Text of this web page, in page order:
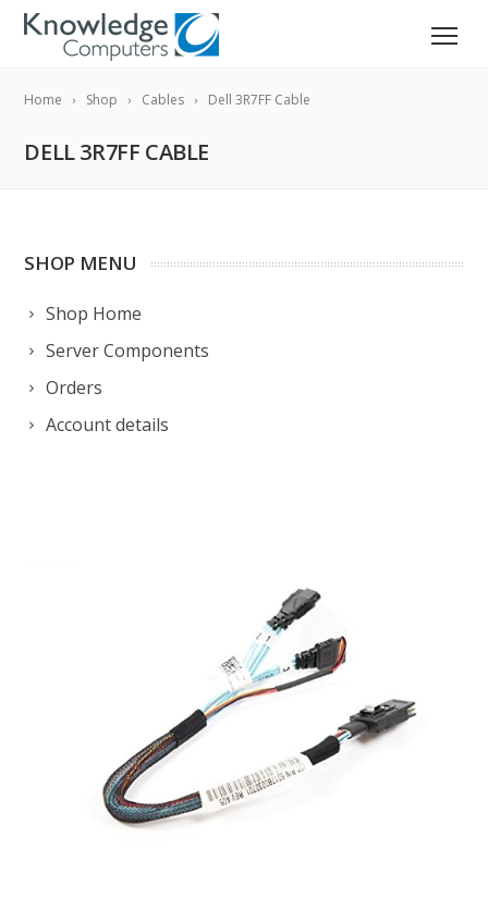
Home Shop Cables Dell 3R7FF Cable
DELL 3R7FF CABLE
SHOP MENU
Shop Home
Server Components
Orders
Account details